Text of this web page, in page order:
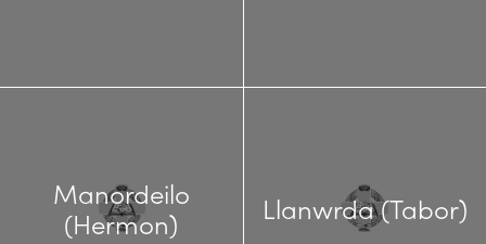
Manordeilo
(Hermon)
Llanwrda (Tabor)